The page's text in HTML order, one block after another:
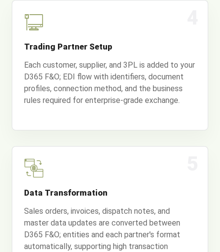
Trading Partner Setup
Each customer, supplier, and 3PL is added to your
D365 F&O; EDI flow with identifiers, document
profiles, connection method, and the business
rules required for enterprise-grade exchange.
Data Transformation
Sales orders, invoices, dispatch notes, and
master data updates are converted between
D365 F&O; entities and each partner's format
automatically, supporting high transaction